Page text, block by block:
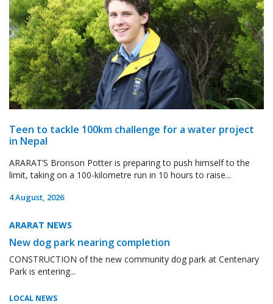
Teen to tackle 100km challenge for a water project
in Nepal
ARARAT’S Bronson Potter is preparing to push himself to the
limit, taking on a 100-kilometre run in 10 hours to raise...
4 August, 2026
ARARAT NEWS
New dog park nearing completion
CONSTRUCTION of the new community dog park at Centenary
Park is entering...
LOCAL NEWS